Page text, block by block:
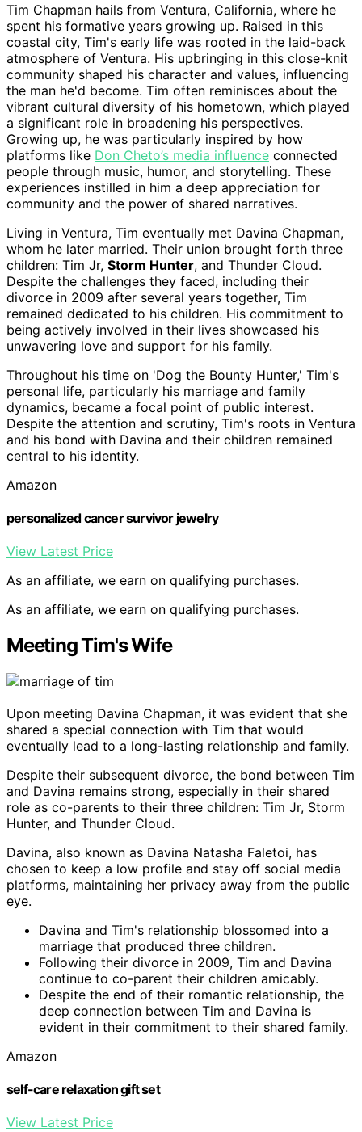
Tim Chapman hails from Ventura, California, where he
spent his formative years growing up. Raised in this
coastal city, Tim's early life was rooted in the laid-back
atmosphere of Ventura. His upbringing in this close-knit
community shaped his character and values, influencing
the man he'd become. Tim often reminisces about the
vibrant cultural diversity of his hometown, which played
a significant role in broadening his perspectives.
Growing up, he was particularly inspired by how
platforms like Don Cheto’s media influence connected
people through music, humor, and storytelling. These
experiences instilled in him a deep appreciation for
community and the power of shared narratives.
Living in Ventura, Tim eventually met Davina Chapman,
whom he later married. Their union brought forth three
children: Tim Jr, Storm Hunter, and Thunder Cloud.
Despite the challenges they faced, including their
divorce in 2009 after several years together, Tim
remained dedicated to his children. His commitment to
being actively involved in their lives showcased his
unwavering love and support for his family.
Throughout his time on 'Dog the Bounty Hunter,' Tim's
personal life, particularly his marriage and family
dynamics, became a focal point of public interest.
Despite the attention and scrutiny, Tim's roots in Ventura
and his bond with Davina and their children remained
central to his identity.
Amazon
personalized cancer survivor jewelry
View Latest Price
As an affiliate, we earn on qualifying purchases.
As an affiliate, we earn on qualifying purchases.
Meeting Tim's Wife
Upon meeting Davina Chapman, it was evident that she
shared a special connection with Tim that would
eventually lead to a long-lasting relationship and family.
Despite their subsequent divorce, the bond between Tim
and Davina remains strong, especially in their shared
role as co-parents to their three children: Tim Jr, Storm
Hunter, and Thunder Cloud.
Davina, also known as Davina Natasha Faletoi, has
chosen to keep a low profile and stay off social media
platforms, maintaining her privacy away from the public
eye.
Davina and Tim's relationship blossomed into a
marriage that produced three children.
Following their divorce in 2009, Tim and Davina
continue to co-parent their children amicably.
Despite the end of their romantic relationship, the
deep connection between Tim and Davina is
evident in their commitment to their shared family.
Amazon
self-care relaxation gift set
View Latest Price